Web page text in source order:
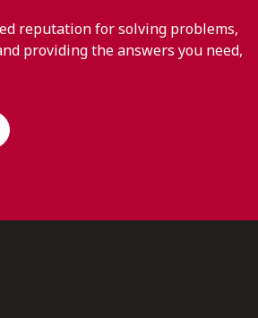
reputation for solving problems,
providing the answers you need,